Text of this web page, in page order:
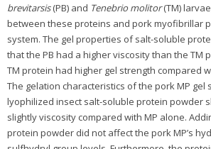
brevitarsis(PB) and Tenebrio molitor(TM)
between these proteins and pork myofibrillar
system. The gel properties of salt-soluble
that the PB had a higher viscosity than the TM
TM protein had higher gel strength compared
The gelation characteristics of the pork MP gel
lyophilized insect salt-soluble protein powder
slightly viscosity compared with MP alone.
protein powder did not affect the pork MP’s